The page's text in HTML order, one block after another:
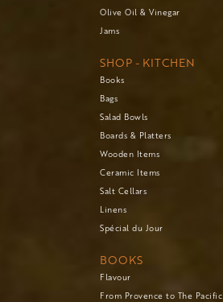
Olive Oil & Vinegar
Jams
SHOP - KITCHEN
Books
Bags
Salad Bowls
Boards & Platters
Wooden Items
Ceramic Items
Salt Cellars
Linens
Spécial du Jour
BOOKS
Flavour
From Provence to The Pacific